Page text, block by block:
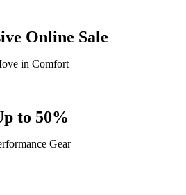
Online Sale
in Comfort
to 50%
Gear